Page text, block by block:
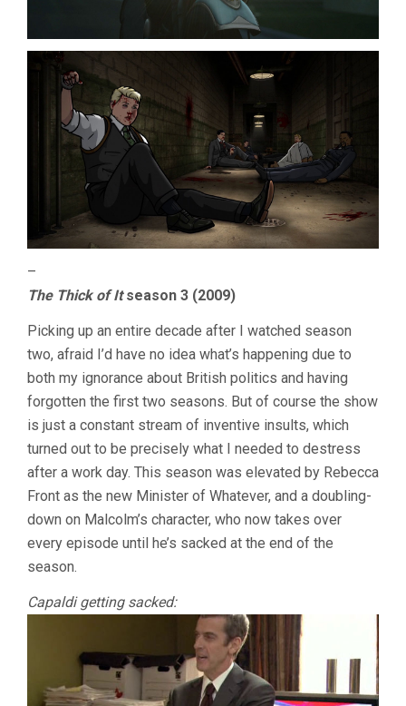
–
The Thick of Itseason 3 (2009)
Picking up an entire decade after I watched season
two, afraid I’d have no idea what’s happening due to
both my ignorance about British politics and having
forgotten the first two seasons. But of course the show
is just a constant stream of inventive insults, which
turned out to be precisely what I needed to destress
after a work day. This season was elevated by Rebecca
Front as the new Minister of Whatever, and a doubling-
down on Malcolm’s character, who now takes over
every episode until he’s sacked at the end of the
season.
Capaldi getting sacked: